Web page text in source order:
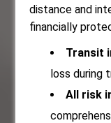
distance and
financially
Transit
loss during
All risk